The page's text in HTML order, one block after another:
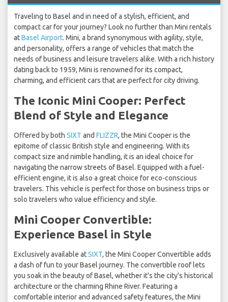
Traveling to Basel and in need of a stylish, efficient, and
compact car for your journey? Look no further than Mini rentals
atBasel Airport. Mini, a brand synonymous with agility, style,
and personality, offers a range of vehicles that match the
needs of business and leisure travelers alike. With a rich history
dating back to 1959, Mini is renowned for its compact,
charming, and efficient cars that are perfect for city driving.
The Iconic Mini Cooper: Perfect
Blend of Style and Elegance
Offered by both SIXT and FLIZZR, the Mini Cooper is the
epitome of classic British style and engineering. With its
compact size and nimble handling, it is an ideal choice for
navigating the narrow streets of Basel. Equipped with a fuel-
efficient engine, it is also a great choice for eco-conscious
travelers. This vehicle is perfect for those on business trips or
solo travelers who value efficiency and style.
Mini Cooper Convertible:
Experience Basel in Style
Exclusively available atSIXT, the Mini Cooper Convertible adds
a dash of fun to your Basel journey. The convertible roof lets
you soak in the beauty of Basel, whether it's the city's historical
architecture or the charming Rhine River. Featuring a
comfortable interior and advanced safety features, the Mini